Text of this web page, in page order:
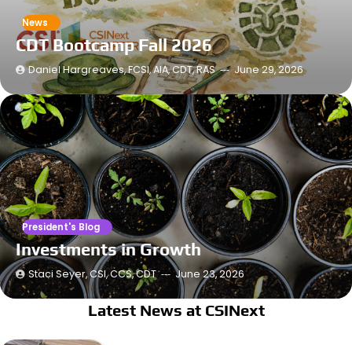
News
CDT Bootcamp Fall 2026
Daniel Hargreaves, FCSI, AIA, CDT, RAS June 29, 2026
President's Blog
Investments in Growth
Staci Seyer, CSI, CCS, CDT June 23, 2026
Latest News at CSINext